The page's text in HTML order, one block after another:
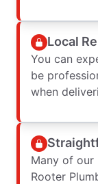
Local
You can
be
when
Many of our
Rooter